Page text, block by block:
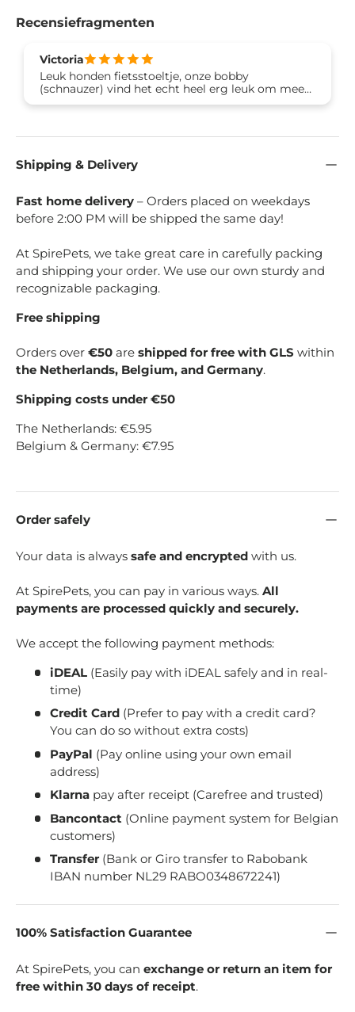
Recensiefragmenten
Victoria
Leuk honden fietsstoeltje, onze bobby
(schnauzer) vind het echt heel erg leuk om mee
te gaan fietsen. Dankjewel Brook & Breeze 🙏🐶
Shipping & Delivery
Fast home delivery – Orders placed on weekdays
before 2:00 PM will be shipped the same day!
At SpirePets, we take great care in carefully packing
and shipping your order. We use our own sturdy and
recognizable packaging.
Free shipping
Orders over €50 are shipped for free with GLS within
the Netherlands, Belgium, and Germany.
Shipping costs under €50
The Netherlands: €5.95
Belgium & Germany: €7.95
Order safely
Your data is always safe and encrypted with us.
At SpirePets, you can pay in various ways. All
payments are processed quickly and securely.
We accept the following payment methods:
iDEAL (Easily pay with iDEAL safely and in real-
time)
Credit Card(Prefer to pay with a credit card?
You can do so without extra costs)
PayPal (Pay online using your own email
address)
Klarna pay after receipt (Carefree and trusted)
Bancontact (Online payment system for Belgian
customers)
Transfer (Bank or Giro transfer to Rabobank
IBAN number NL29 RABO0348672241)
100% Satisfaction Guarantee
At SpirePets, you can exchange or return an item for
free within 30 days of receipt.